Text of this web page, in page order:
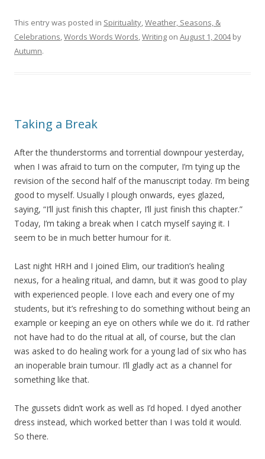
This entry was posted in Spirituality,Weather, Seasons, &
Celebrations,Words Words Words,Writing on August 1, 2004by
Autumn.
Taking a Break
After the thunderstorms and torrential downpour yesterday,
when I was afraid to turn on the computer, I’m tying up the
revision of the second half of the manuscript today. I’m being
good to myself. Usually I plough onwards, eyes glazed,
saying, “I’ll just finish this chapter, I’ll just finish this chapter.”
Today, I’m taking a break when I catch myself saying it. I
seem to be in much better humour for it.
Last night HRH and I joined Elim, our tradition’s healing
nexus, for a healing ritual, and damn, but it was good to play
with experienced people. I love each and every one of my
students, but it’s refreshing to do something without being an
example or keeping an eye on others while we do it. I’d rather
not have had to do the ritual at all, of course, but the clan
was asked to do healing work for a young lad of six who has
an inoperable brain tumour. I’ll gladly act as a channel for
something like that.
The gussets didn’t work as well as I’d hoped. I dyed another
dress instead, which worked better than I was told it would.
So there.